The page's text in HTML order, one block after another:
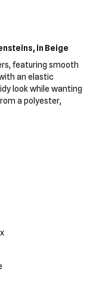
in Beige
featuring smooth
an elastic
look while wanting
a polyester,